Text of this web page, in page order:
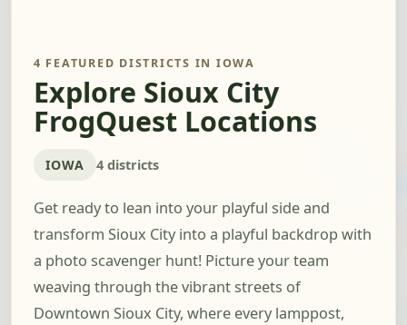
4 FEATURED DISTRICTS IN IOWA
Explore Sioux City
FrogQuest Locations
IOWA 4 districts
Get ready to lean into your playful side and
transform Sioux City into a playful backdrop with
a photo scavenger hunt! Picture your team
weaving through the vibrant streets of
Downtown Sioux City, where every lamppost,